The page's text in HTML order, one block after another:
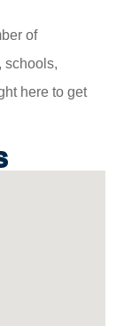
of
schools,
here to get